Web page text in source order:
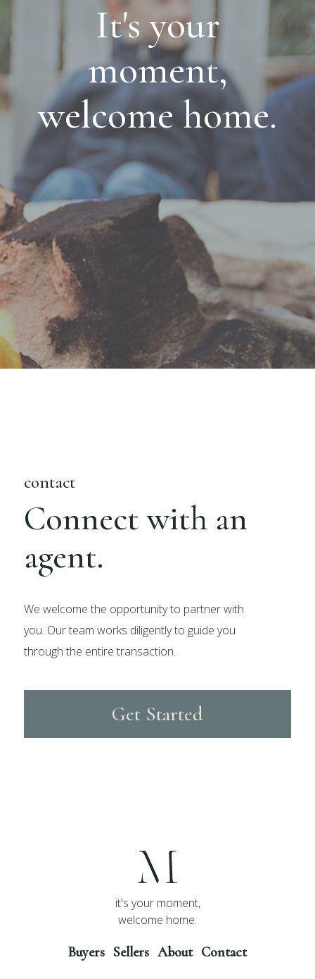
It's your
moment,
welcome home.
contact
Connect with an
agent.
We welcome the opportunity to partner with
you. Our team works diligently to guide you
through the entire transaction.
Get Started
it's your moment,
welcome home.
Buyers Sellers About Contact